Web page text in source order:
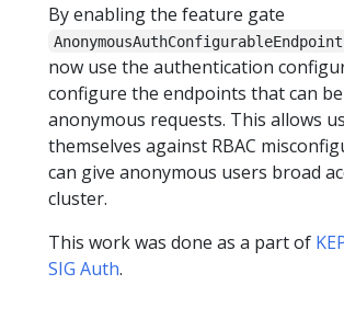
By enabling the feature gate
now use the authentication
configure the endpoints that can be
anonymous requests. This allows
themselves against RBAC
can give anonymous users broad
cluster.
This work was done as a part of
SIG Auth.